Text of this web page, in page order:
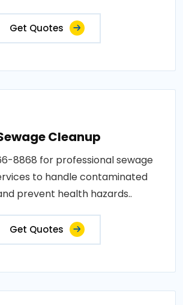
Get Quotes
Cleanup
8868 for professional sewage
to handle contaminated
prevent health hazards..
Get Quotes